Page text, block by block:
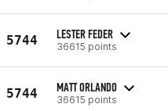
5744 LESTER FEDER
36615 points
5744 MATT ORLANDO
36615 points